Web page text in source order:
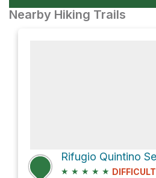
Nearby Hiking Trails
★ ★ ★ ★ ★ DIFFICULT